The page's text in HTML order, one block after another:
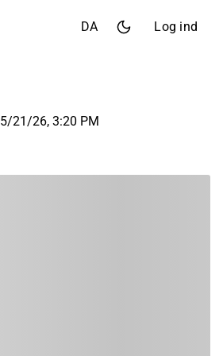
DA Log ind
5/21/26, 3:20 PM